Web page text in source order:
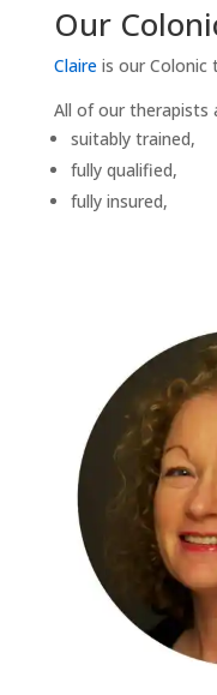
Our
Claireis our Colonic
All of our therapists
suitably trained,
fully qualified,
fully insured,